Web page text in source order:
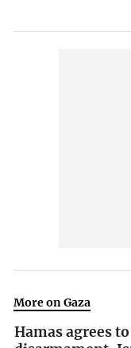
More on Gaza
Hamas agrees